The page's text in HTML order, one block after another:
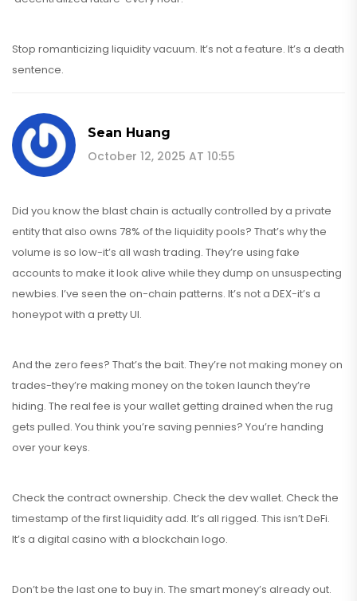
Stop romanticizing liquidity vacuum. It’s not a feature. It’s a death
sentence.
Sean Huang
October 12, 2025 AT 10:55
Did you know the blast chain is actually controlled by a private
entity that also owns 78% of the liquidity pools? That’s why the
volume is so low-it’s all wash trading. They’re using fake
accounts to make it look alive while they dump on unsuspecting
newbies. I’ve seen the on-chain patterns. It’s not a DEX-it’s a
honeypot with a pretty UI.
And the zero fees? That’s the bait. They’re not making money on
trades-they’re making money on the token launch they’re
hiding. The real fee is your wallet getting drained when the rug
gets pulled. You think you’re saving pennies? You’re handing
over your keys.
Check the contract ownership. Check the dev wallet. Check the
timestamp of the first liquidity add. It’s all rigged. This isn’t DeFi.
It’s a digital casino with a blockchain logo.
Don’t be the last one to buy in. The smart money’s already out.